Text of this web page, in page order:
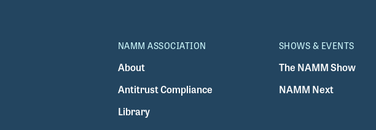
NAMM ASSOCIATION
About
Antitrust Compliance
Library
SHOWS & EVENTS
The NAMM Show
NAMM Next